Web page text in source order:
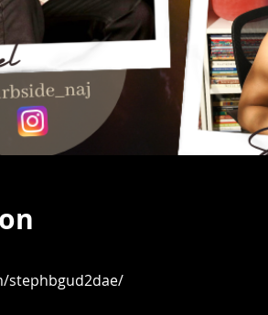
stephbgud2dae/